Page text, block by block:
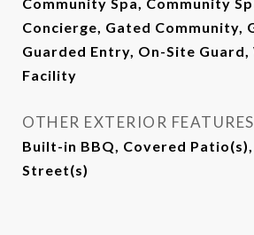
Concierge, Gated Community,
Guarded Entry, On-Site
Facility
OTHER EXTERIOR FEATURES
Built-in BBQ, Covered
Street(s)